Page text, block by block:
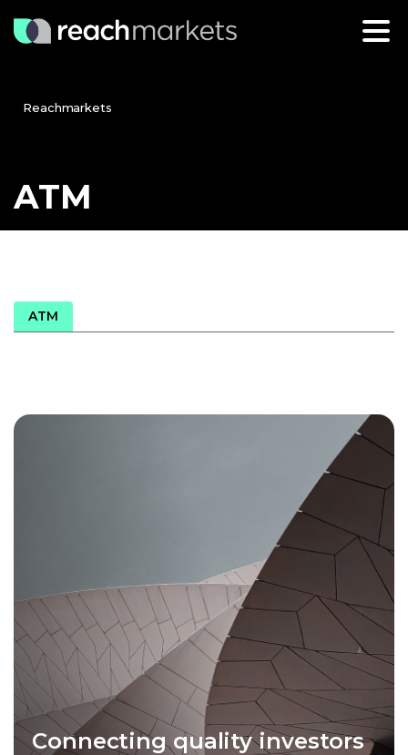
Reachmarkets
ATM
ATM
Connecting quality investors